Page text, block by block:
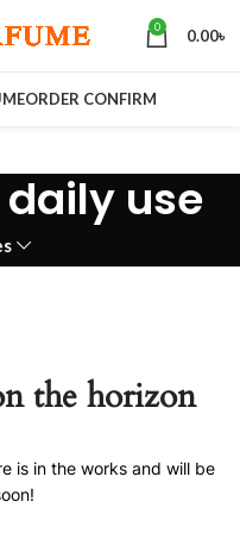
0 0.00৳
ORDER CONFIRM
use
the horizon
is in the works and will be